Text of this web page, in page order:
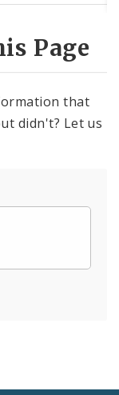
Page
that
didn't? Let us